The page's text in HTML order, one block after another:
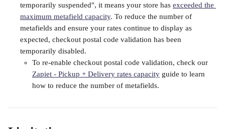
temporarily suspended", it means your store has exceeded the
maximum metafield capacity. To reduce the number of
metafields and ensure your rates continue to display as
expected, checkout postal code validation has been
temporarily disabled.
To re-enable checkout postal code validation, check our
Zapiet - Pickup + Delivery rates capacity guide to learn
how to reduce the number of metafields.